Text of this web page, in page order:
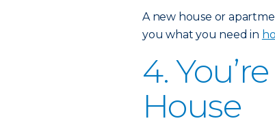
A new house or
you what you need in
4.
House